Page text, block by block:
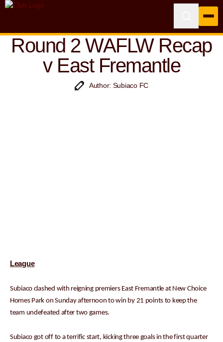
Round 2 WAFLW Recap
v East Fremantle
Author: Subiaco FC
League
Subiaco clashed with reigning premiers East Fremantle at New Choice
Homes Park on Sunday afternoon to win by 21 points to keep the
team undefeated after two games.
Subiaco got off to a terrific start, kicking three goals in the first quarter